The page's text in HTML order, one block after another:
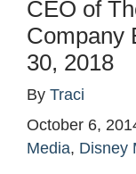
CEO of
Company
30, 2018
By Traci
October 6,
Media, Disney